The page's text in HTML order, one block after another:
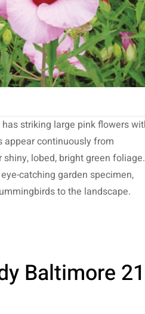
striking large pink flowers
appear continuously from
lobed, bright green foliage.
catching garden specimen,
to the landscape.
Baltimore 21